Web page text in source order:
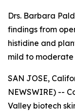
Drs. Barbara
findings from
histidine and
mild to
SAN JOSE,
NEWSWIRE) --
Valley biotech